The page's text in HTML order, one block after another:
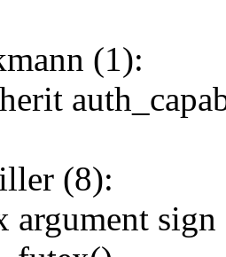
(1):
(8):
argument